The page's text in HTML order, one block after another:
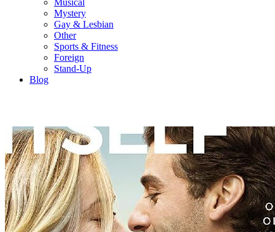
Musical
Mystery
Gay & Lesbian
Other
Sports & Fitness
Foreign
Stand-Up
Blog